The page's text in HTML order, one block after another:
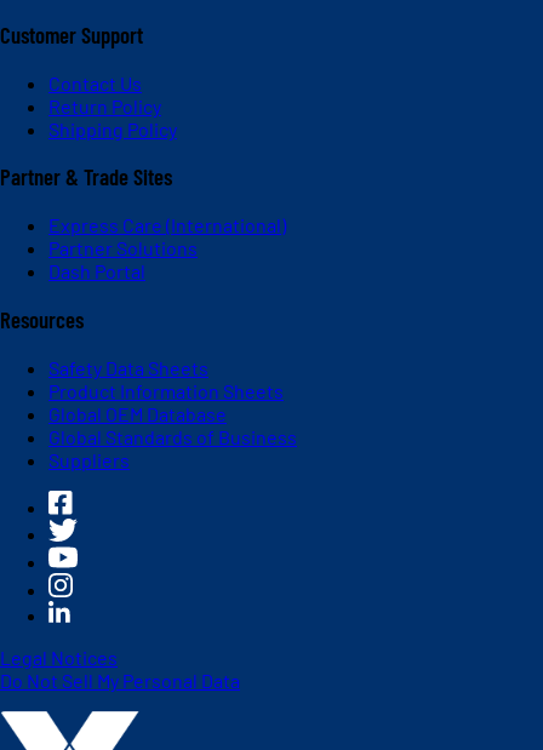
Customer Support
Contact Us
Return Policy
Shipping Policy
Partner & Trade Sites
Express Care (International)
Partner Solutions
Dash Portal
Resources
Safety Data Sheets
Product Information Sheets
Global OEM Database
Global Standards of Business
Suppliers
Legal Notices
Do Not Sell My Personal Data